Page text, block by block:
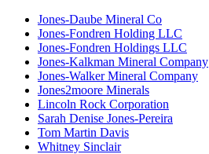
Jones-Daube Mineral Co
Jones-Fondren Holding LLC
Jones-Fondren Holdings LLC
Jones-Kalkman Mineral Company
Jones-Walker Mineral Company
Jones2moore Minerals
Lincoln Rock Corporation
Sarah Denise Jones-Pereira
Tom Martin Davis
Whitney Sinclair